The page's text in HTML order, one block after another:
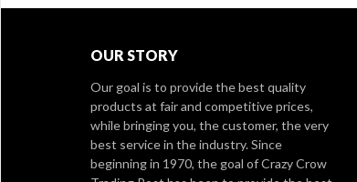
OUR STORY
Our goal is to provide the best quality
products at fair and competitive prices,
while bringing you, the customer, the very
best service in the industry. Since
beginning in 1970, the goal of Crazy Crow